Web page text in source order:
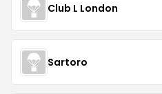
Club L London
Sartoro